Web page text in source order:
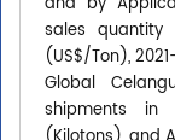
sales quantity
(US$/Ton),
Global
shipments in